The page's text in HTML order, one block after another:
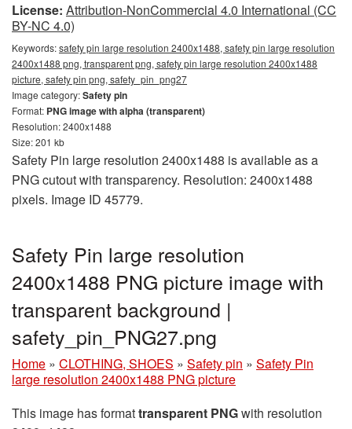
License: Attribution-NonCommercial 4.0 International (CC
BY-NC 4.0)
Keywords:safety pin large resolution 2400x1488, safety pin large resolution
2400x1488 png, transparent png, safety pin large resolution 2400x1488
picture, safety pin png, safety_pin_png27
Image category:Safety pin
Format: PNG image with alpha (transparent)
Resolution: 2400x1488
Size: 201 kb
Safety Pin large resolution 2400x1488 is available as a
PNG cutout with transparency. Resolution: 2400x1488
pixels. Image ID 45779.
Safety Pin large resolution
2400x1488 PNG picture image with
transparent background |
safety_pin_PNG27.png
Home » CLOTHING, SHOES » Safety pin » Safety Pin
large resolution 2400x1488 PNG picture
This image has formattransparent PNGwith resolution